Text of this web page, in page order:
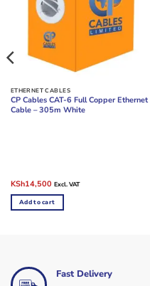
ETHERNET CABLES
CP Cables CAT-6 Full Copper Ethernet
Cable – 305m White
Original
was:
KSh18,500.
KSh14,500Current
is:
KSh14,500.
Excl. VAT
Add to cart
Fast Delivery